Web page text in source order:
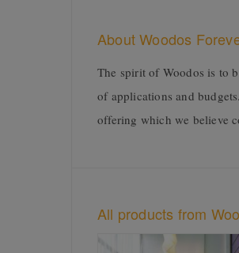
About Woodos
The spirit of Woodos is to
of applications and
offering which we believe
All products from